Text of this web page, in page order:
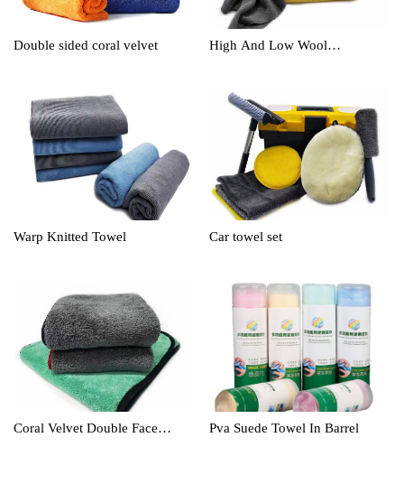
Double sided coral velvet
High And Low Wool
Warp Knitted Towel Car towel set
Coral Velvet Double Face
Pva Suede Towel In Barrel